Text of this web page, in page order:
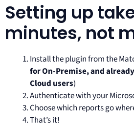
Setting up
minutes, not
Install the plugin from the
for On-Premise, and
Cloud users)
Authenticate with your
Choose which reports go
That’s it!